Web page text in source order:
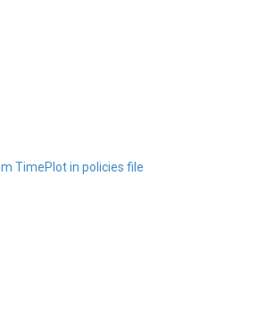
TimePlot in policies file